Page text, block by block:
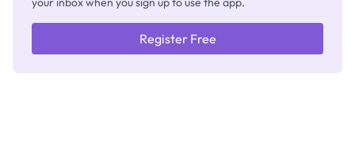
Register Free